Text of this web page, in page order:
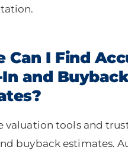
Can I Find
and
valuation tools and
buyback estimates.